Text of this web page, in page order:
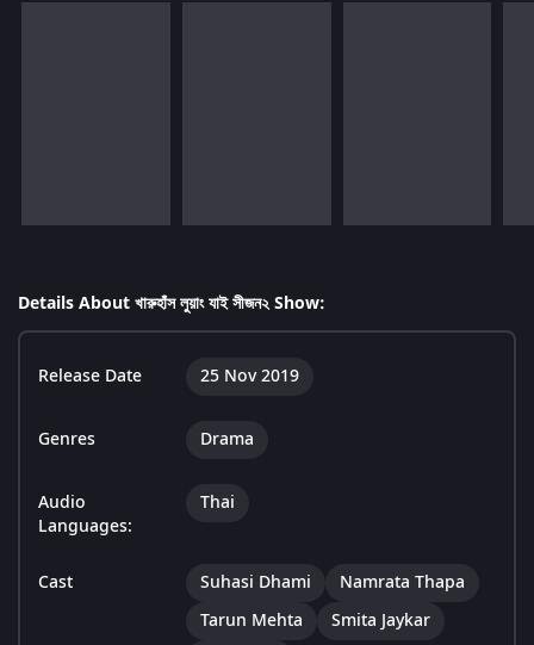
Details About খারুহাঁস লুয়াং যাই সীজন২ Show:
Release Date 25 Nov 2019
Genres Drama
Audio
Languages:
Thai
Cast Suhasi Dhami
Namrata Thapa
Tarun Mehta
Smita Jaykar